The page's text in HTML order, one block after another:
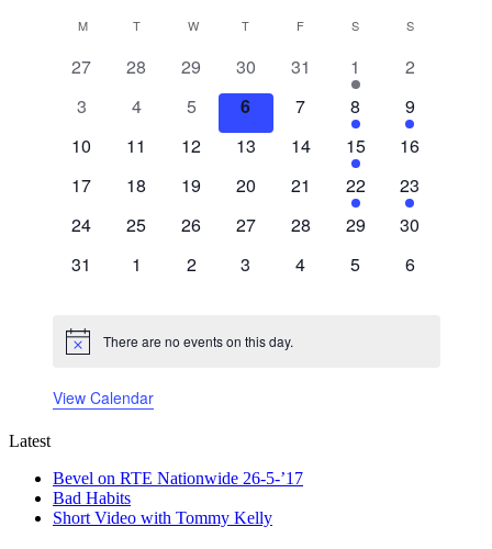
Calendar
of
MMONDAY
TTUESDAYWWEDNESDAY
T THURSDAY
F S SATURDAY
SSUNDAY
0
27
0
28
0
events
29
0
events
30
0
31
1
event
1
0
2
0
3
0
4
0
events
5
0
events
6
0
7
1
event
8
1
event
9
0
10
0
11
0
12
0
13
0
14
1
event
15
0
16
0
17
0
18
0
19
0
20
0
21
1
event
22
1
event
23
0
24
0
25
0
26
0
27
0
28
0
29
0
30
0
31
0
1
0
2
0
3
0
4
0
5
0
6
Notice There are no events on this day.
View Calendar
Latest
Bevel on RTE Nationwide 26-5-’17
Bad Habits
Short Video with Tommy Kelly